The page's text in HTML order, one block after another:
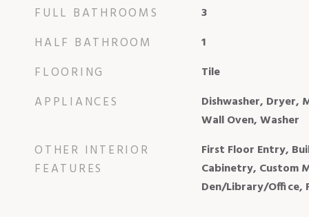
FULL BATHROOMS 3
HALF BATHROOM 1
FLOORING Tile
APPLIANCES
Dishwasher, Dryer,
Wall Oven, Washer
OTHER INTERIOR
FEATURES
First Floor Entry,
Cabinetry, Custom
Den/Library/Office,